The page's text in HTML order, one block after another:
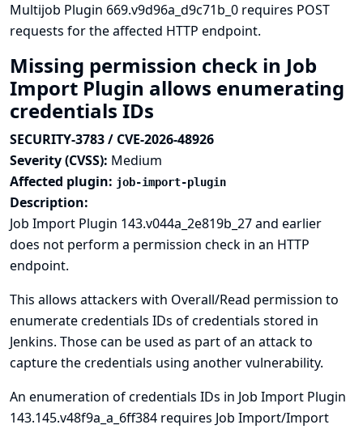
Multijob Plugin 669.v9d96a_d9c71b_0 requires POST
requests for the affected HTTP endpoint.
Missing permission check in Job
Import Plugin allows enumerating
credentials IDs
SECURITY-3783 / CVE-2026-48926
Severity (CVSS): Medium
Affected plugin: job-import-plugin
Description:
Job Import Plugin 143.v044a_2e819b_27 and earlier
does not perform a permission check in an HTTP
endpoint.
This allows attackers with Overall/Read permission to
enumerate credentials IDs of credentials stored in
Jenkins. Those can be used as part of an attack to
capture the credentials using another vulnerability.
An enumeration of credentials IDs in Job Import Plugin
143.145.v48f9a_a_6ff384 requires Job Import/Import